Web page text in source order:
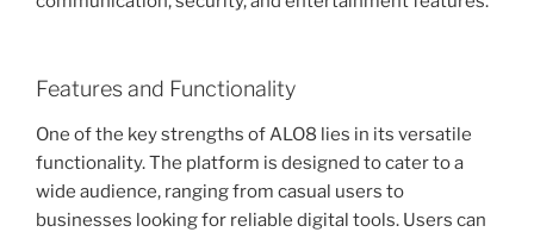
Features and Functionality
One of the key strengths of ALO8 lies in its versatile
functionality. The platform is designed to cater to a
wide audience, ranging from casual users to
businesses looking for reliable digital tools. Users can